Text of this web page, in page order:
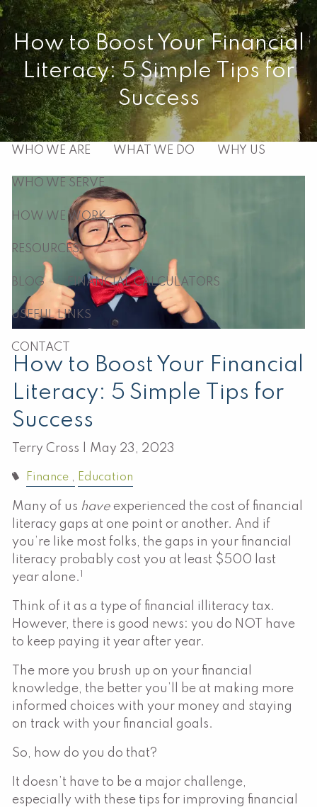
Skip to main content
HOME
ABOUT
WHO WE ARE WHAT WE DO WHY US
WHO WE SERVE
HOW WE WORK
RESOURCES
BLOG FINANCIAL CALCULATORS
USEFUL LINKS
CONTACT
How to Boost Your Financial
Literacy: 5 Simple Tips for
Success
How to Boost Your Financial
Literacy: 5 Simple Tips for
Success
Terry Cross | May 23, 2023
Finance Education
Many of us have experienced the cost of financial
literacy gaps at one point or another. And if
you’re like most folks, the gaps in your financial
literacy probably cost you at least $500 last
year alone. 1
Think of it as a type of financial illiteracy tax.
However, there is good news: you do NOT have
to keep paying it year after year.
The more you brush up on your financial
knowledge, the better you’ll be at making more
informed choices with your money and staying
on track with your financial goals.
So, how do you do that?
It doesn’t have to be a major challenge,
especially with these tips for improving financial